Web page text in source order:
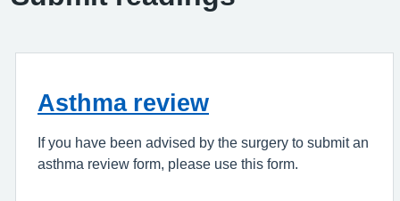
Asthma review
If you have been advised by the surgery to submit an
asthma review form, please use this form.